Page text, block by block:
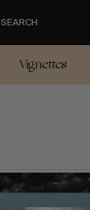
SEARCH
Vignettes